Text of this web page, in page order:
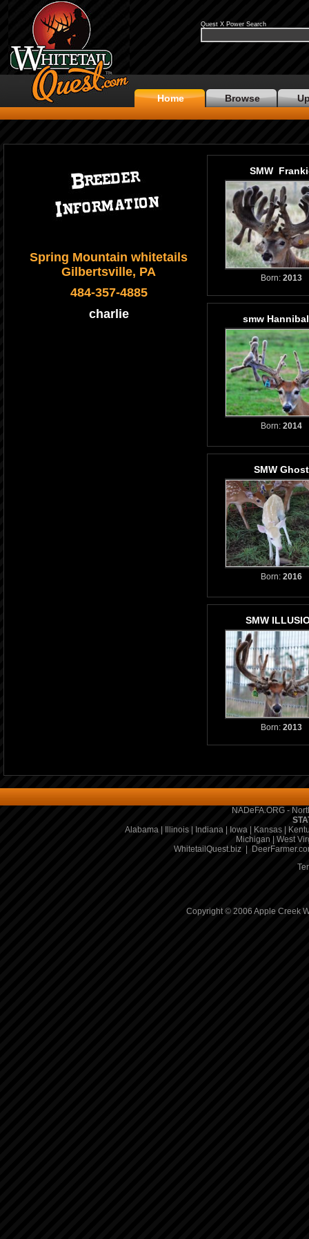
Quest X Power Search
Home Browse
Spring Mountain whitetails
Gilbertsville, PA
484-357-4885
charlie
SMW
Born: 2013
smw
Born: 2014
SMW Ghost
Born: 2016
SMW
Born: 2013
NADeFA.ORG -
Alabama| Illinois| Indiana| Iowa| Kansas|
Michigan
West
WhitetailQuest.biz|
Copyright © 2006 Apple Creek